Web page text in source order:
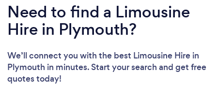
Need to find a Limousine
Hire in Plymouth?
We’ll connect you with the best Limousine Hire in
Plymouth in minutes. Start your search and get free
quotes today!